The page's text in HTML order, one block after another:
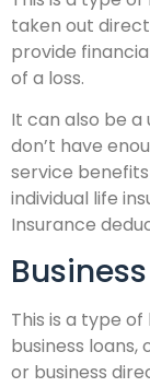
taken out
provide
of a loss.
It can also be
don’t have
service
individual life
Insurance
This is a type
business
or business